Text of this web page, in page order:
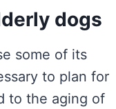
dogs
some of its
to plan for
to the aging of